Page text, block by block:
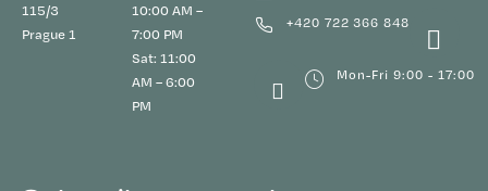
115/3
Prague 1
10:00 AM –
7:00 PM
Sat: 11:00
AM – 6:00
PM
+420 722 366 848
Mon-Fri 9:00 - 17:00